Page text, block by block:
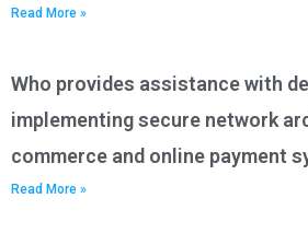
Read More »
Who provides assistance with
implementing secure network
commerce and online payment
Read More »